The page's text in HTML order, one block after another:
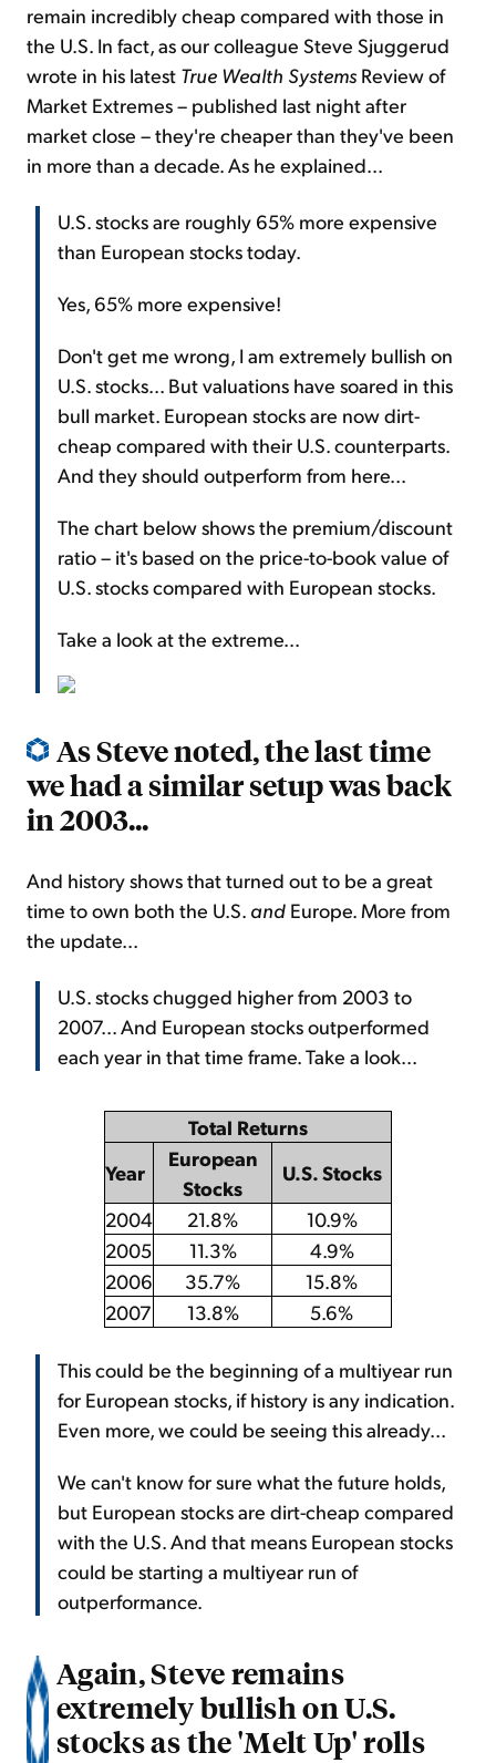
remain incredibly cheap compared with those in
the U.S. In fact, as our colleague Steve Sjuggerud
wrote in his latest True Wealth Systems Review of
Market Extremes – published last night after
market close – they're cheaper than they've been
in more than a decade. As he explained...
U.S. stocks are roughly 65% more expensive
than European stocks today.
Yes, 65% more expensive!
Don't get me wrong, I am extremely bullish on
U.S. stocks... But valuations have soared in this
bull market. European stocks are now dirt-
cheap compared with their U.S. counterparts.
And they should outperform from here...
The chart below shows the premium/discount
ratio – it's based on the price-to-book value of
U.S. stocks compared with European stocks.
Take a look at the extreme...
As Steve noted, the last time
we had a similar setup was back
in 2003...
And history shows that turned out to be a great
time to own both the U.S. and Europe. More from
the update...
U.S. stocks chugged higher from 2003 to
2007... And European stocks outperformed
each year in that time frame. Take a look...
Total Returns
Year
European
Stocks
U.S. Stocks
2004
21.8%
10.9%
2005
11.3%
4.9%
2006
35.7%
15.8%
2007
13.8% 5.6%
This could be the beginning of a multiyear run
for European stocks, if history is any indication.
Even more, we could be seeing this already...
We can't know for sure what the future holds,
but European stocks are dirt-cheap compared
with the U.S. And that means European stocks
could be starting a multiyear run of
outperformance.
Again, Steve remains
extremely bullish on U.S.
stocks as the 'Melt Up' rolls